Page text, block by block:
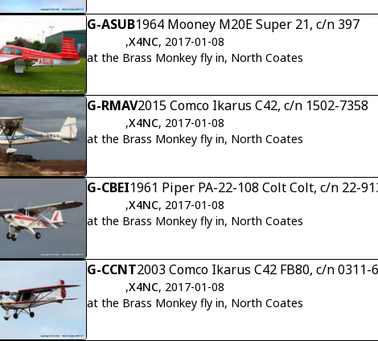
G-ASUB1964 Mooney M20E Super 21, c/n 397
,X4NC, 2017-01-08
at the Brass Monkey fly in, North Coates
G-RMAV2015 Comco Ikarus C42, c/n 1502-7358
,X4NC, 2017-01-08
at the Brass Monkey fly in, North Coates
G-CBEI1961 Piper PA-22-108 Colt Colt, c/n 22-
,X4NC, 2017-01-08
at the Brass Monkey fly in, North Coates
G-CCNT2003 Comco Ikarus C42 FB80, c/n 0311-
,X4NC, 2017-01-08
at the Brass Monkey fly in, North Coates